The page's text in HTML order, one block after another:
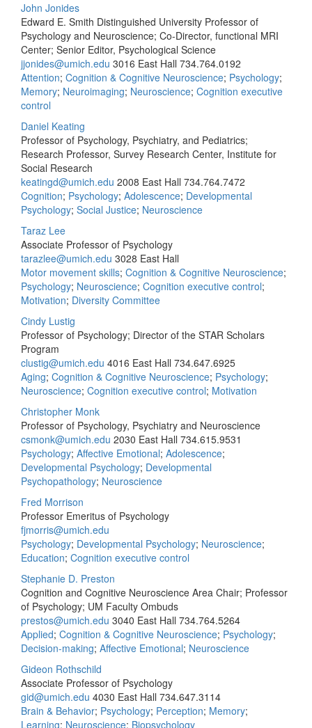
John Jonides
Edward E. Smith Distinguished University Professor of
Psychology and Neuroscience; Co-Director, functional MRI
Center; Senior Editor, Psychological Science
jjonides@umich.edu 3016 East Hall 734.764.0192
Attention; Cognition & Cognitive Neuroscience; Psychology;
Memory; Neuroimaging; Neuroscience; Cognition executive
control
Daniel Keating
Professor of Psychology, Psychiatry, and Pediatrics;
Research Professor, Survey Research Center, Institute for
Social Research
keatingd@umich.edu 2008 East Hall 734.764.7472
Cognition; Psychology; Adolescence; Developmental
Psychology; Social Justice; Neuroscience
Taraz Lee
Associate Professor of Psychology
tarazlee@umich.edu 3028 East Hall
Motor movement skills; Cognition & Cognitive Neuroscience;
Psychology; Neuroscience; Cognition executive control;
Motivation; Diversity Committee
Cindy Lustig
Professor of Psychology; Director of the STAR Scholars
Program
clustig@umich.edu 4016 East Hall 734.647.6925
Aging; Cognition & Cognitive Neuroscience; Psychology;
Neuroscience; Cognition executive control; Motivation
Christopher Monk
Professor of Psychology, Psychiatry and Neuroscience
csmonk@umich.edu 2030 East Hall 734.615.9531
Psychology; Affective Emotional; Adolescence;
Developmental Psychology; Developmental
Psychopathology; Neuroscience
Fred Morrison
Professor Emeritus of Psychology
fjmorris@umich.edu
Psychology; Developmental Psychology; Neuroscience;
Education; Cognition executive control
Stephanie D. Preston
Cognition and Cognitive Neuroscience Area Chair; Professor
of Psychology; UM Faculty Ombuds
prestos@umich.edu 3040 East Hall 734.764.5264
Applied; Cognition & Cognitive Neuroscience; Psychology;
Decision-making; Affective Emotional; Neuroscience
Gideon Rothschild
Associate Professor of Psychology
gid@umich.edu 4030 East Hall 734.647.3114
Brain & Behavior; Psychology; Perception; Memory;
Learning; Neuroscience; Biopsychology